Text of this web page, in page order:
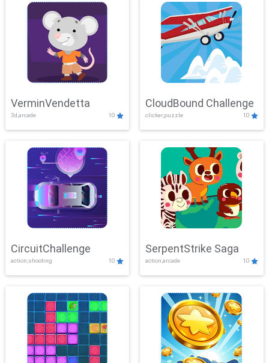
VerminVendetta
3d,arcade 10
CloudBound Challenge
clicker,puzzle 10
CircuitChallenge
action,shooting 10
SerpentStrike Saga
action,arcade 10